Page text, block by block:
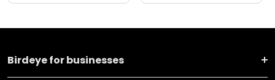
Birdeye for businesses